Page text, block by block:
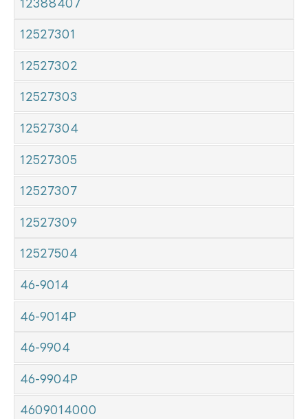
12388407
12527301
12527302
12527303
12527304
12527305
12527307
12527309
12527504
46-9014
46-9014P
46-9904
46-9904P
4609014000